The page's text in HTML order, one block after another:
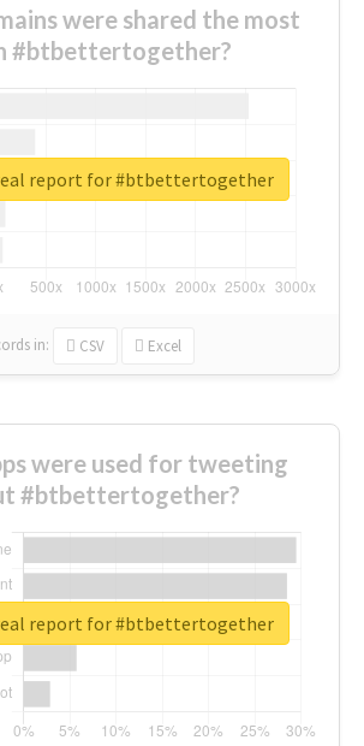
were shared the most
#btbettertogether?
in: CSV Excel
report for #btbettertogether
were used for tweeting
#btbettertogether?
report for #btbettertogether